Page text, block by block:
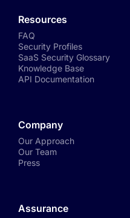
Resources
FAQ
Security Profiles
SaaS Security Glossary
Knowledge Base
API Documentation
Company
Our Approach
Our Team
Press
Assurance